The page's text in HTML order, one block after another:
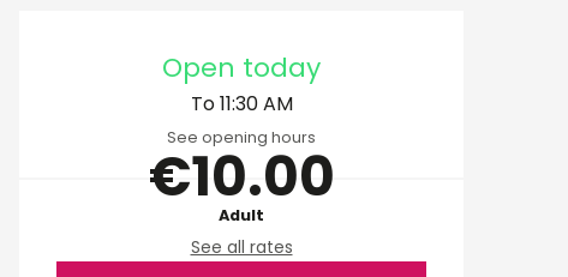
Opening hours &
Open today
To 11:30 AM
See opening hours
€10.00
Adult
See all rates